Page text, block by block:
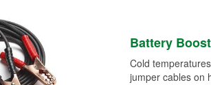
Battery
Cold
jumper cables on